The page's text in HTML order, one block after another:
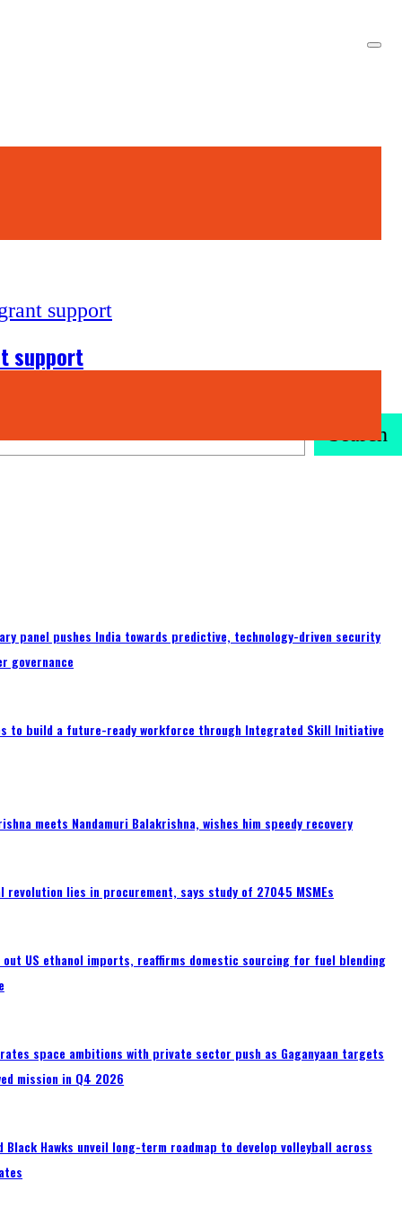
support
Search
panel pushes India towards predictive, technology-driven security
governance
to build a future-ready workforce through Integrated Skill Initiative
meets Nandamuri Balakrishna, wishes him speedy recovery
revolution lies in procurement, says study of 27045 MSMEs
out US ethanol imports, reaffirms domestic sourcing for fuel blending
space ambitions with private sector push as Gaganyaan targets
mission in Q4 2026
Black Hawks unveil long-term roadmap to develop volleyball across